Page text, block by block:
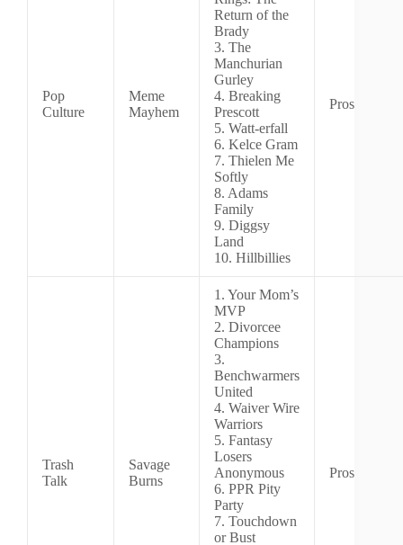
Pop
Culture
Meme
Mayhem
Return of the
Brady
3. The
Manchurian
Gurley
4. Breaking
Prescott
5. Watt-erfall
6. Kelce Gram
7. Thielen Me
Softly
8. Adams
Family
9. Diggsy
Land
10. Hillbillies
Pros
Trash
Talk
Savage
Burns
1. Your Mom’s
MVP
2. Divorcee
Champions
3.
Benchwarmers
United
4. Waiver Wire
Warriors
5. Fantasy
Losers
Anonymous
6. PPR Pity
Party
7. Touchdown
or Bust
Pros